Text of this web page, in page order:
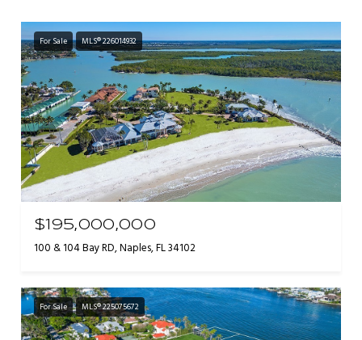
For Sale MLS® 226014932
$195,000,000
100 & 104 Bay RD, Naples, FL 34102
For Sale MLS® 225075672